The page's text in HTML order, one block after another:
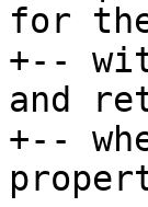
for
+--
and
+--